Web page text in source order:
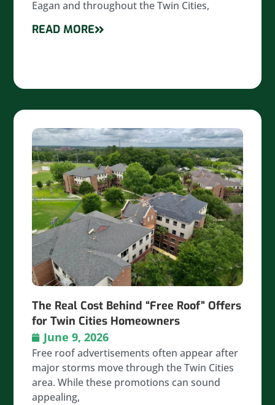
Eagan and throughout the Twin Cities,
READ MORE
The Real Cost Behind “Free Roof” Offers
for Twin Cities Homeowners
June 9, 2026
Free roof advertisements often appear after
major storms move through the Twin Cities
area. While these promotions can sound
appealing,